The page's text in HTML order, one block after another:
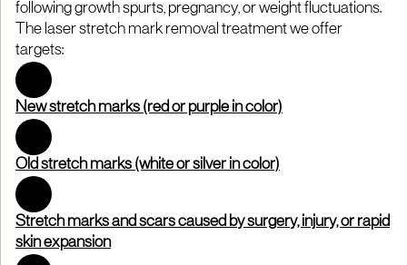
following growth spurts, pregnancy, or weight fluctuations.
The laser stretch mark removal treatment we offer
targets:
New stretch marks (red or purple in color)
Old stretch marks (white or silver in color)
Stretch marks and scars caused by surgery, injury, or rapid
skin expansion